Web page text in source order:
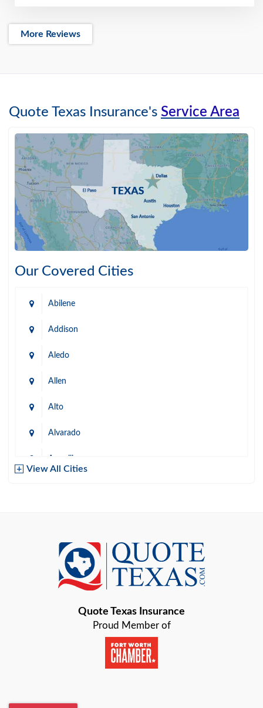
More Reviews
Quote Texas Insurance's Service Area
Our Covered Cities
Abilene
Addison
Aledo
Allen
Alto
Alvarado
Baird
Bastrop
Baytown
View All Cities
Quote Texas Insurance
Proud Member of